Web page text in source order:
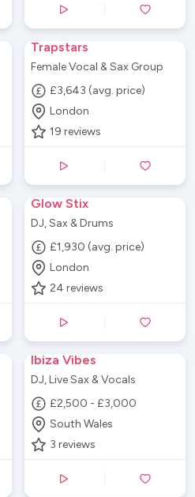
Trapstars
Female Vocal & Sax Group
£3,643 (avg. price)
London
19 reviews
Glow Stix
DJ, Sax & Drums
£1,930 (avg. price)
London
24 reviews
Ibiza Vibes
DJ, Live Sax & Vocals
£2,500 - £3,000
South Wales
3 reviews